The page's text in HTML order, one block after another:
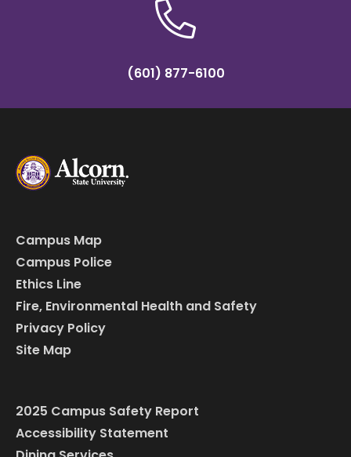
(601) 877-6100
Campus Map
Campus Police
Ethics Line
Fire, Environmental Health and Safety
Privacy Policy
Site Map
2025 Campus Safety Report
Accessibility Statement